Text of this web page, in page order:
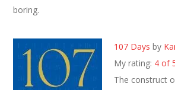
boring.
107 Days by
My rating: 4 of
The construct